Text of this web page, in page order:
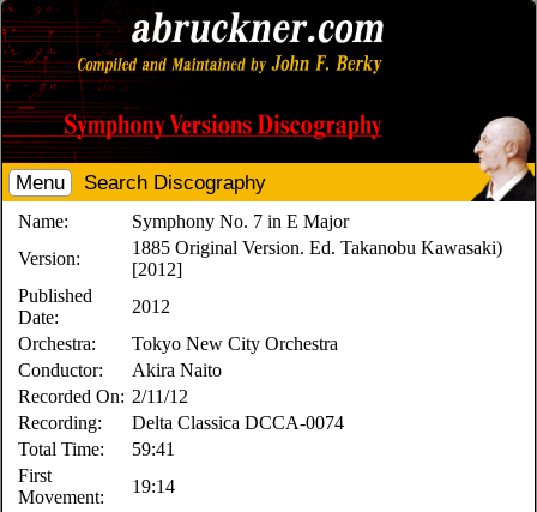
Menu Search Discography
Name:
Symphony No. 7 in E Major
Version:
1885 Original Version. Ed. Takanobu Kawasaki)
[2012]
Published
Date:
2012
Orchestra:
Tokyo New City Orchestra
Conductor:
Akira Naito
Recorded On: 2/11/12
Recording:
Delta Classica DCCA-0074
Total Time:
59:41
First
Movement:
19:14